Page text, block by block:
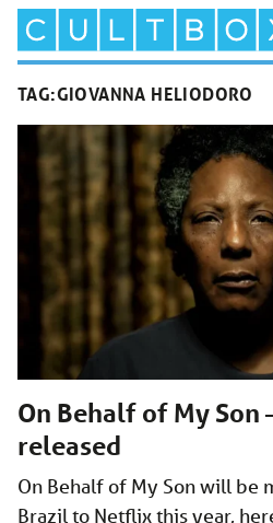
TAG:GIOVANNA HELIODORO
On Behalf of My
released
On Behalf of My Son will be
Brazil to Netflix this year,